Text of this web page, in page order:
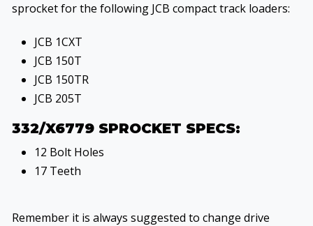
sprocket for the following JCB compact track loaders:
JCB 1CXT
JCB 150T
JCB 150TR
JCB 205T
332/X6779 SPROCKET SPECS:
12 Bolt Holes
17 Teeth
Remember it is always suggested to change drive